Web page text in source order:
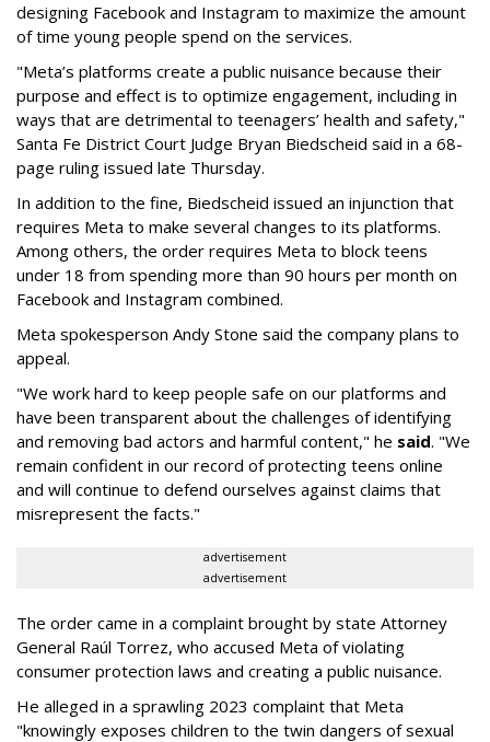
designing Facebook and Instagram to maximize the amount
of time young people spend on the services.
"Meta’s platforms create a public nuisance because their
purpose and effect is to optimize engagement, including in
ways that are detrimental to teenagers’ health and safety,"
Santa Fe District Court Judge Bryan Biedscheid said in a 68-
page ruling issued late Thursday.
In addition to the fine, Biedscheid issued an injunction that
requires Meta to make several changes to its platforms.
Among others, the order requires Meta to block teens
under 18 from spending more than 90 hours per month on
Facebook and Instagram combined.
Meta spokesperson Andy Stone said the company plans to
appeal.
"We work hard to keep people safe on our platforms and
have been transparent about the challenges of identifying
and removing bad actors and harmful content," he said. "We
remain confident in our record of protecting teens online
and will continue to defend ourselves against claims that
misrepresent the facts."
advertisement
advertisement
The order came in a complaint brought by state Attorney
General Raúl Torrez, who accused Meta of violating
consumer protection laws and creating a public nuisance.
He alleged in a sprawling 2023 complaint that Meta
"knowingly exposes children to the twin dangers of sexual